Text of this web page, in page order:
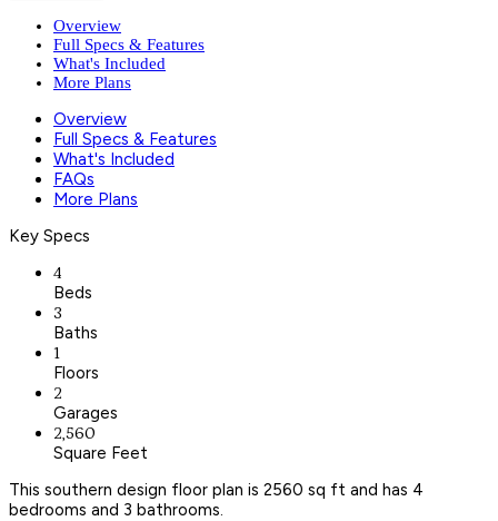
Overview
Full Specs & Features
What's Included
More Plans
Overview
Full Specs & Features
What's Included
FAQs
More Plans
Key Specs
4
Beds
3
Baths
1
Floors
2
Garages
2,560
Square Feet
This southern design floor plan is 2560 sq ft and has 4
bedrooms and 3 bathrooms.